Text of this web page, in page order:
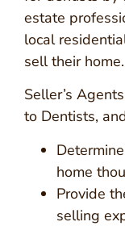
estate
local
sell their home.
Seller’s
to Dentists,
home
Provide
selling